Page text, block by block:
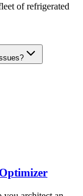
of refrigerated